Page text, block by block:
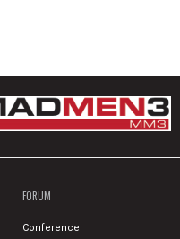
FORUM
Conference